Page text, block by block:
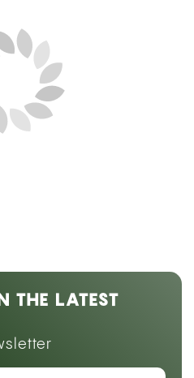
Loading...
THE LATEST